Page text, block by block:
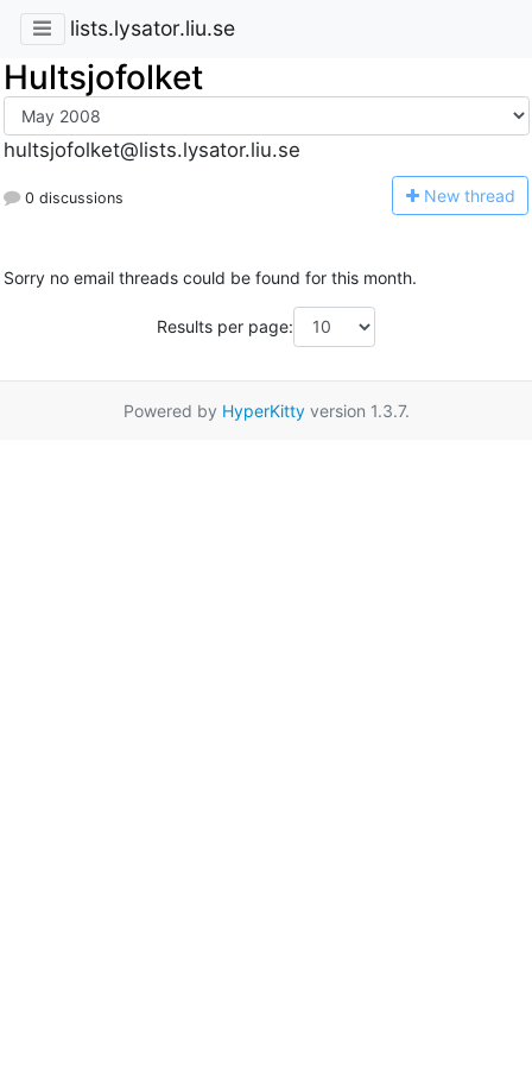
lists.lysator.liu.se
Hultsjofolket
hultsjofolket@lists.lysator.liu.se
0 discussions New thread
Sorry no email threads could be found for this month.
Results per page:
Powered by HyperKittyversion 1.3.7.